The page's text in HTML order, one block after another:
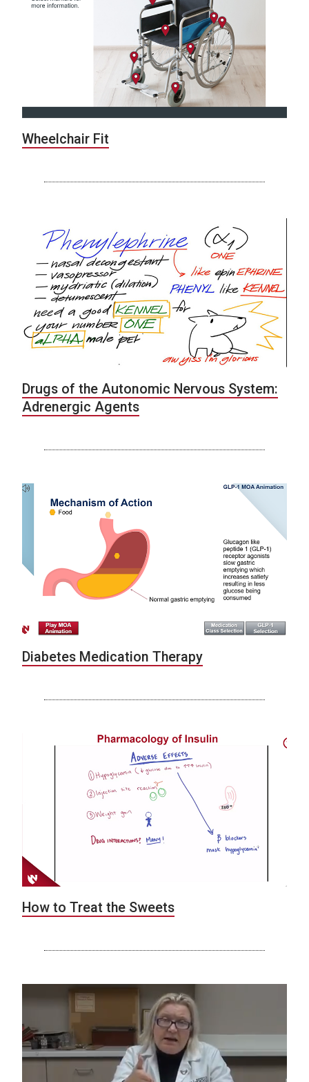
Wheelchair Fit
Drugs of the Autonomic Nervous System:
Adrenergic Agents
Diabetes Medication Therapy
How to Treat the Sweets